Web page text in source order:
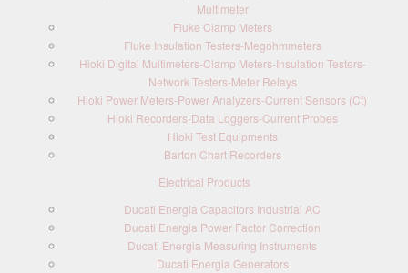
Multimeter
Fluke Clamp Meters
Fluke Insulation Testers-Megohmmeters
Hioki Digital Multimeters-Clamp Meters-Insulation Testers-
Network Testers-Meter Relays
Hioki Power Meters-Power Analyzers-Current Sensors (Ct)
Hioki Recorders-Data Loggers-Current Probes
Hioki Test Equipments
Barton Chart Recorders
Electrical Products
Ducati Energia Capacitors Industrial AC
Ducati Energia Power Factor Correction
Ducati Energia Measuring Instruments
Ducati Energia Generators